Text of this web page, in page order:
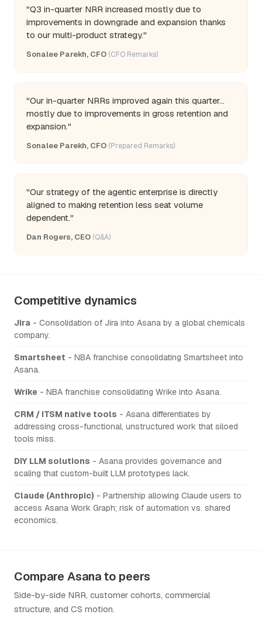
"Q3 in-quarter NRR increased mostly due to
improvements in downgrade and expansion thanks
to our multi-product strategy."
Sonalee Parekh, CFO (CFO Remarks)
"Our in-quarter NRRs improved again this quarter...
mostly due to improvements in gross retention and
expansion."
Sonalee Parekh, CFO (Prepared Remarks)
"Our strategy of the agentic enterprise is directly
aligned to making retention less seat volume
dependent."
Dan Rogers, CEO (Q&A)
Competitive dynamics
Jira - Consolidation of Jira into Asana by a global chemicals
company.
Smartsheet - NBA franchise consolidating Smartsheet into
Asana.
Wrike - NBA franchise consolidating Wrike into Asana.
CRM / ITSM native tools - Asana differentiates by
addressing cross-functional, unstructured work that siloed
tools miss.
DIY LLM solutions - Asana provides governance and
scaling that custom-built LLM prototypes lack.
Claude (Anthropic) - Partnership allowing Claude users to
access Asana Work Graph; risk of automation vs. shared
economics.
Compare Asana to peers
Side-by-side NRR, customer cohorts, commercial
structure, and CS motion.